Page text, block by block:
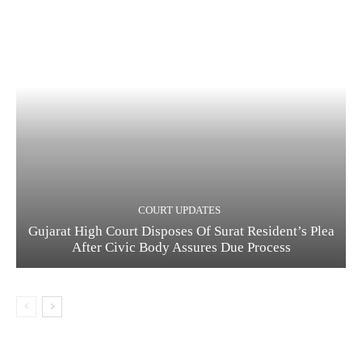
COURT UPDATES
Gujarat High Court Disposes Of Surat Resident’s Plea
After Civic Body Assures Due Process